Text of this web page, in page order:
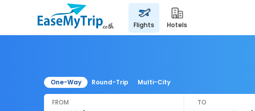
flights hotels
One-Way Round-Trip Multi-City
FROM TO